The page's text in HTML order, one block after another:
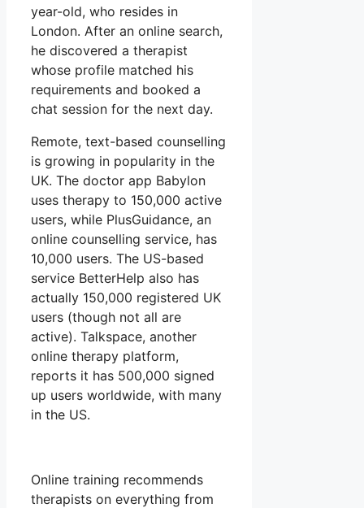
year-old, who resides in
London. After an online search,
he discovered a therapist
whose profile matched his
requirements and booked a
chat session for the next day.
Remote, text-based counselling
is growing in popularity in the
UK. The doctor app Babylon
uses therapy to 150,000 active
users, while PlusGuidance, an
online counselling service, has
10,000 users. The US-based
service BetterHelp also has
actually 150,000 registered UK
users (though not all are
active). Talkspace, another
online therapy platform,
reports it has 500,000 signed
up users worldwide, with many
in the US.
Online training recommends
therapists on everything from